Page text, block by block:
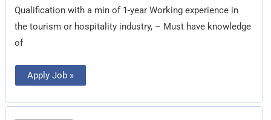
Qualification with a min of 1-year Working experience in
the tourism or hospitality industry, – Must have knowledge
of
Apply Job »